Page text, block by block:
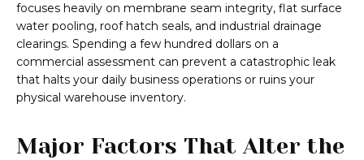
focuses heavily on membrane seam integrity, flat surface
water pooling, roof hatch seals, and industrial drainage
clearings. Spending a few hundred dollars on a
commercial assessment can prevent a catastrophic leak
that halts your daily business operations or ruins your
physical warehouse inventory.
Major Factors That Alter the